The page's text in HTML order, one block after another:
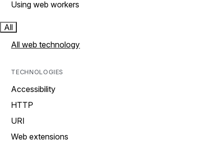
Using web workers
All
All web technology
TECHNOLOGIES
Accessibility
HTTP
URI
Web extensions